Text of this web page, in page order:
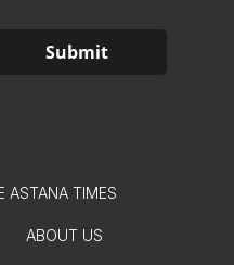
TIMES
ABOUT US